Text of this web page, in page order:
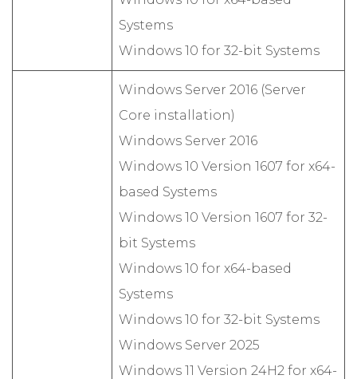
Systems
Windows 10 for 32-bit Systems
Windows Server 2016 (Server
Core installation)
Windows Server 2016
Windows 10 Version 1607 for x64-
based Systems
Windows 10 Version 1607 for 32-
bit Systems
Windows 10 for x64-based
Systems
Windows 10 for 32-bit Systems
Windows Server 2025
Windows 11 Version 24H2 for x64-